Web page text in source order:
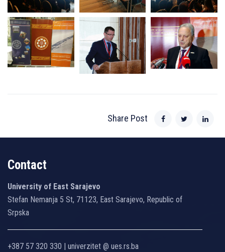
Share Post
Contact
University of East Sarajevo
Stefan Nemanja 5 St, 71123, East Sarajevo, Republic of
Srpska
+387 57 320 330 | univerzitet @ ues.rs.ba